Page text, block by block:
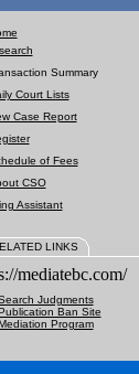
Summary
Court Lists
Case Report
of Fees
CSO
Assistant
LINKS
mediatebc.com/
Judgments
Ban Site
Program